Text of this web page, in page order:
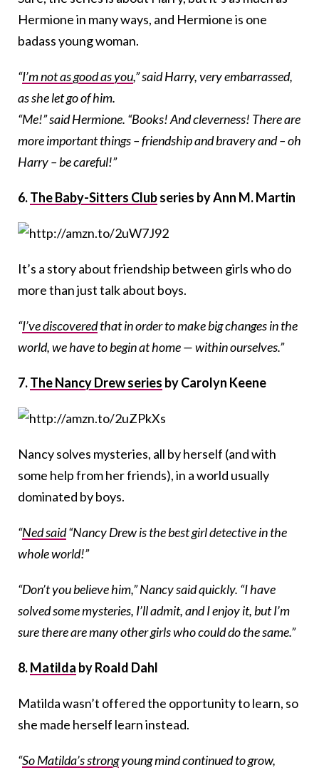
Hermione in many ways, and Hermione is one
badass young woman.
“I’m not as good as you,” said Harry, very embarrassed,
as she let go of him.
“Me!” said Hermione. “Books! And cleverness! There are
more important things – friendship and bravery and – oh
Harry – be careful!”
6.The Baby-Sitters Clubseries by Ann M. Martin
It’s a story about friendship between girls who do
more than just talk about boys.
“I’ve discoveredthat in order to make big changes in the
world, we have to begin at home — within ourselves.”
7.The Nancy Drew series by Carolyn Keene
Nancy solves mysteries, all by herself (and with
some help from her friends), in a world usually
dominated by boys.
“Ned said“Nancy Drew is the best girl detective in the
whole world!”
“Don’t you believe him,” Nancy said quickly. “I have
solved some mysteries, I’ll admit, and I enjoy it, but I’m
sure there are many other girls who could do the same.”
8.Matilda by Roald Dahl
Matilda wasn’t offered the opportunity to learn, so
she made herself learn instead.
“So Matilda’s strongyoung mind continued to grow,